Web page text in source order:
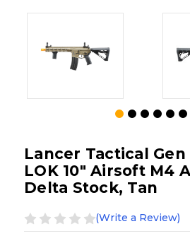
Lancer Tactical
LOK 10" Airsoft M4
Delta Stock, Tan
(Write a Review)